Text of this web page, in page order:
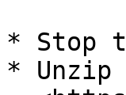
* Stop
* Unzip